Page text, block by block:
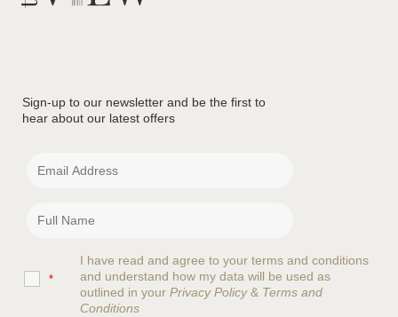
Sign-up to our newsletter and be the first to
hear about our latest offers
*
I have read and agree to your terms and conditions
and understand how my data will be used as
outlined in your Privacy Policy& Terms and
Conditions